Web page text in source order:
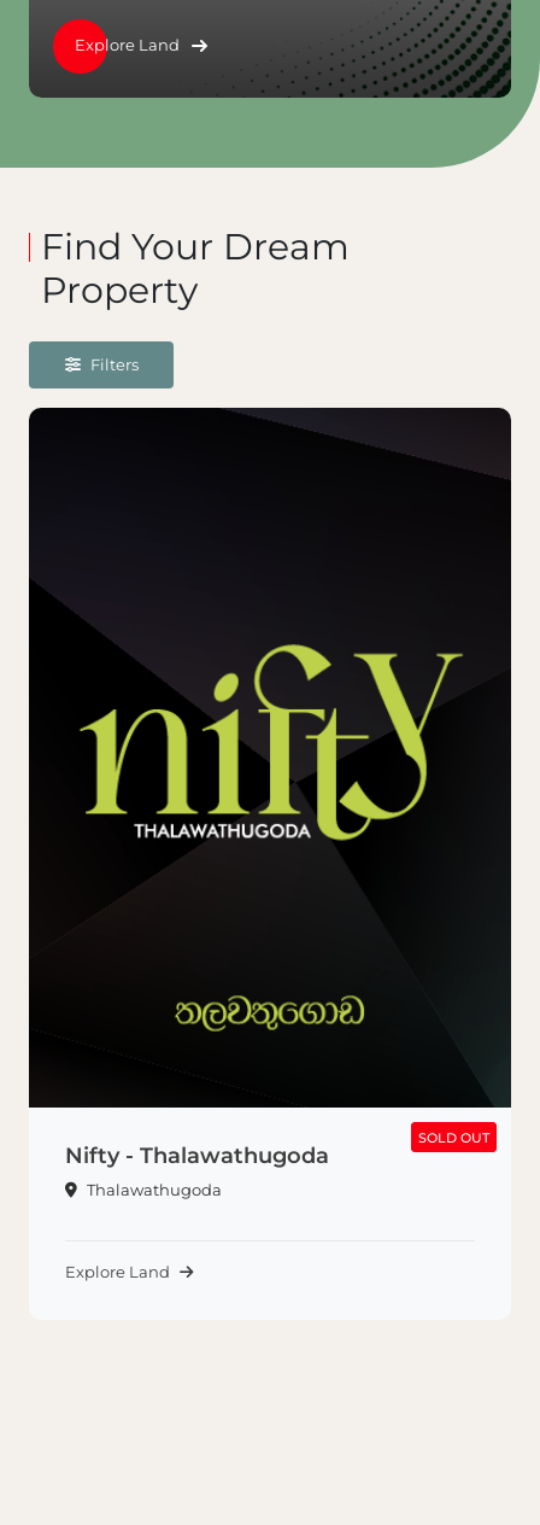
Explore Land
Find Your Dream
Property
Filters
SOLD OUT
Nifty - Thalawathugoda
Thalawathugoda
SOLD OUT
Explore Land